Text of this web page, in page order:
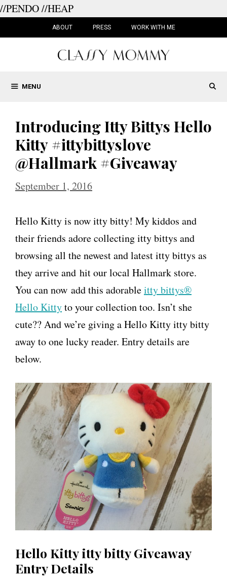
//PENDO//HEAP
ABOUT PRESS WORK WITH ME
MENU
Introducing Itty Bittys Hello
Kitty #ittybittyslove
@Hallmark #Giveaway
September 1, 2016
Hello Kitty is now itty bitty! My kiddos and
their friends adore collecting itty bittys and
browsing all the newest and latest itty bittys as
they arrive and hit our local Hallmark store.
You can now add this adorableitty bittys®
Hello Kittyto your collection too. Isn’t she
cute?? And we’re giving a Hello Kitty itty bitty
away to one lucky reader. Entry details are
below.
Hello Kitty itty bitty Giveaway
Entry Details